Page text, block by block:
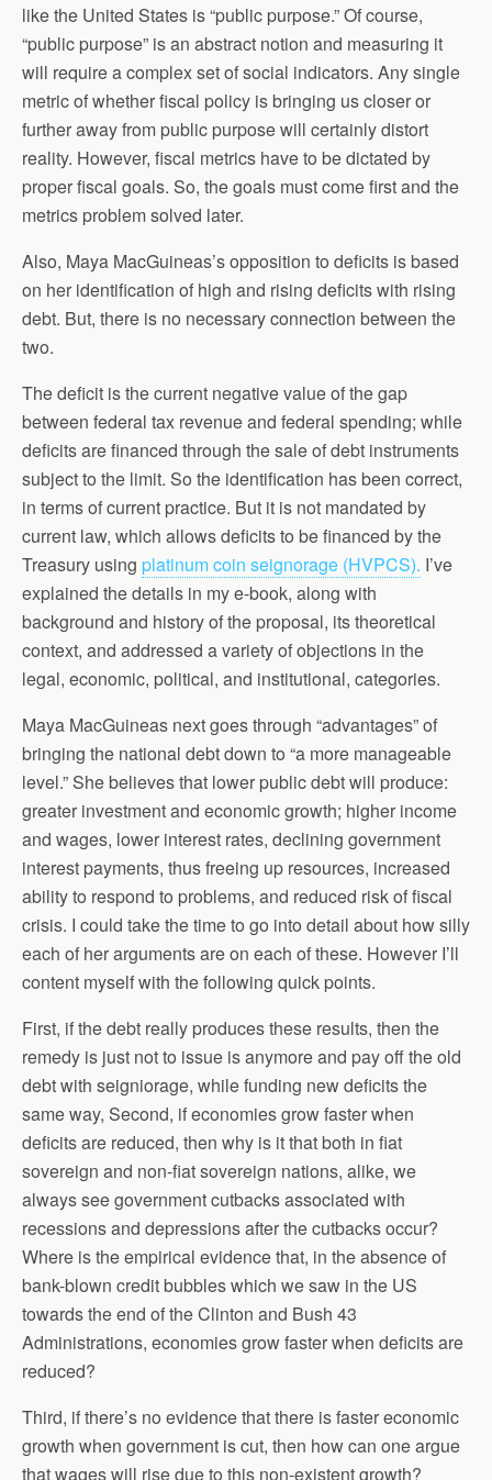
like the United States is “public purpose.” Of course,
“public purpose” is an abstract notion and measuring it
will require a complex set of social indicators. Any single
metric of whether fiscal policy is bringing us closer or
further away from public purpose will certainly distort
reality. However, fiscal metrics have to be dictated by
proper fiscal goals. So, the goals must come first and the
metrics problem solved later.
Also, Maya MacGuineas’s opposition to deficits is based
on her identification of high and rising deficits with rising
debt. But, there is no necessary connection between the
two.
The deficit is the current negative value of the gap
between federal tax revenue and federal spending; while
deficits are financed through the sale of debt instruments
subject to the limit. So the identification has been correct,
in terms of current practice. But it is not mandated by
current law, which allows deficits to be financed by the
Treasury using platinum coin seignorage (HVPCS). I’ve
explained the details in my e-book, along with
background and history of the proposal, its theoretical
context, and addressed a variety of objections in the
legal, economic, political, and institutional, categories.
Maya MacGuineas next goes through “advantages” of
bringing the national debt down to “a more manageable
level.” She believes that lower public debt will produce:
greater investment and economic growth; higher income
and wages, lower interest rates, declining government
interest payments, thus freeing up resources, increased
ability to respond to problems, and reduced risk of fiscal
crisis. I could take the time to go into detail about how silly
each of her arguments are on each of these. However I’ll
content myself with the following quick points.
First, if the debt really produces these results, then the
remedy is just not to issue is anymore and pay off the old
debt with seigniorage, while funding new deficits the
same way, Second, if economies grow faster when
deficits are reduced, then why is it that both in fiat
sovereign and non-fiat sovereign nations, alike, we
always see government cutbacks associated with
recessions and depressions after the cutbacks occur?
Where is the empirical evidence that, in the absence of
bank-blown credit bubbles which we saw in the US
towards the end of the Clinton and Bush 43
Administrations, economies grow faster when deficits are
reduced?
Third, if there’s no evidence that there is faster economic
growth when government is cut, then how can one argue
that wages will rise due to this non-existent growth?